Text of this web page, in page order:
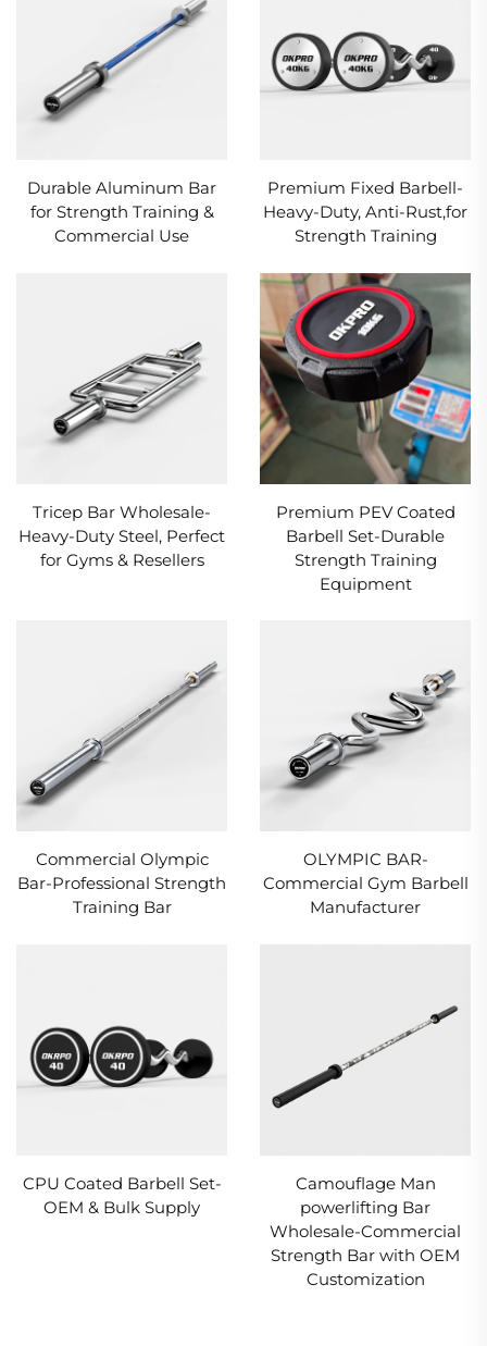
Durable Aluminum Bar
for Strength Training &
Commercial Use
Premium Fixed Barbell-
Heavy-Duty, Anti-Rust,for
Strength Training
Tricep Bar Wholesale-
Heavy-Duty Steel, Perfect
for Gyms & Resellers
Premium PEV Coated
Barbell Set-Durable
Strength Training
Equipment
Commercial Olympic
Bar-Professional Strength
Training Bar
OLYMPIC BAR-
Commercial Gym Barbell
Manufacturer
CPU Coated Barbell Set-
OEM & Bulk Supply
Camouflage Man
powerlifting Bar
Wholesale-Commercial
Strength Bar with OEM
Customization